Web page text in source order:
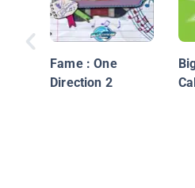
Fame : One
Direction 2